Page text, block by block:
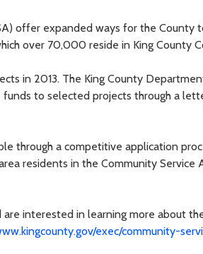
offer expanded ways for the
over 70,000 reside in King County
in 2013. The King County
funds to selected projects through a
through a competitive application
residents in the Community Service
interested in learning more about
exec/community-